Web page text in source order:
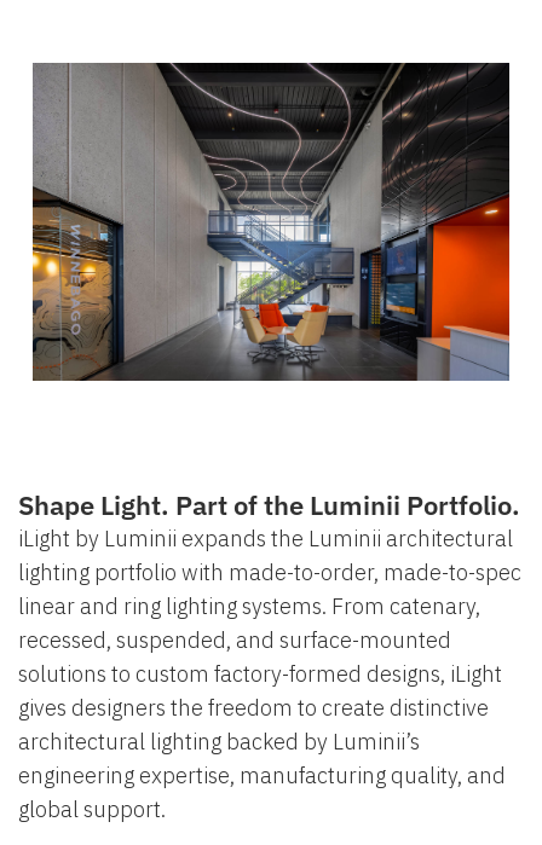
Shape Light. Part of the Luminii Portfolio.
iLight by Luminii expands the Luminii architectural
lighting portfolio with made-to-order, made-to-spec
linear and ring lighting systems. From catenary,
recessed, suspended, and surface-mounted
solutions to custom factory-formed designs, iLight
gives designers the freedom to create distinctive
architectural lighting backed by Luminii’s
engineering expertise, manufacturing quality, and
global support.